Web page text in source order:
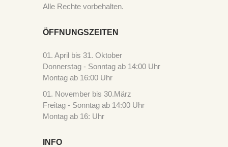
Alle Rechte vorbehalten.
ÖFFNUNGSZEITEN
01. April bis 31. Oktober
Donnerstag - Sonntag ab 14:00 Uhr
Montag ab 16:00 Uhr
01. November bis 30.März
Freitag - Sonntag ab 14:00 Uhr
Montag ab 16: Uhr
INFO